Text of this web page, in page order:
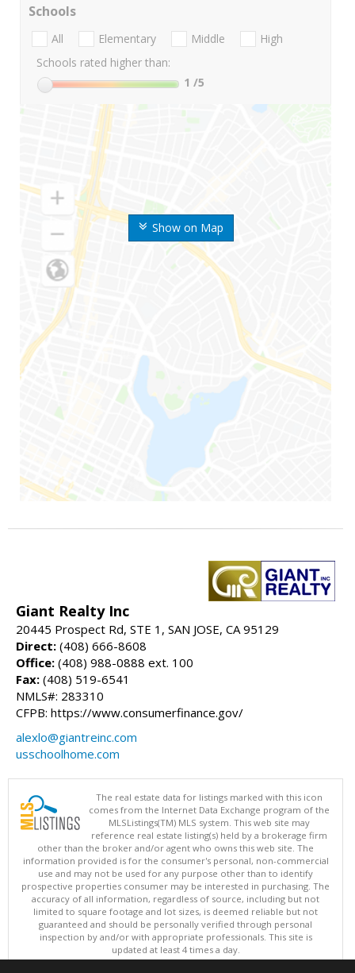
Show on Map
Schools
All Elementary Middle
High
Schools rated higher than:
1 /5
Giant Realty Inc
20445 Prospect Rd, STE 1, SAN JOSE, CA 95129
Direct: (408) 666-8608
Office: (408) 988-0888 ext. 100
Fax: (408) 519-6541
NMLS#: 283310
CFPB: https://www.consumerfinance.gov/
alexlo@giantreinc.com
usschoolhome.com
The real estate data for listings marked with this icon
comes from the Internet Data Exchange program of the
MLSListings(TM) MLS system. This web site may
reference real estate listing(s) held by a brokerage firm
other than the broker and/or agent who owns this web site. The
information provided is for the consumer's personal, non-commercial
use and may not be used for any purpose other than to identify
prospective properties consumer may be interested in purchasing. The
accuracy of all information, regardless of source, including but not
limited to square footage and lot sizes, is deemed reliable but not
guaranteed and should be personally verified through personal
inspection by and/or with appropriate professionals. This site is
updated at least 4 times a day.
Copyright © MLSListings Inc. 2026. All rights reserved